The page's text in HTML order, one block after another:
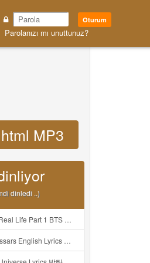
Oturum
Parolanızı mı unuttunuz?
MP3
dinledi ..)
BT21아가들은 아빠조아 따라쟁이들 BTS Vs BT21 Mp3
English Lyrics Mp3